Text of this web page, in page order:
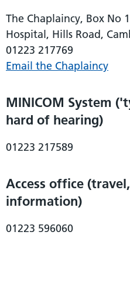
The Chaplaincy, Box No
Hospital, Hills Road,
01223 217769
Email the Chaplaincy
MINICOM System
hard of hearing)
01223 217589
Access office
information)
01223 596060